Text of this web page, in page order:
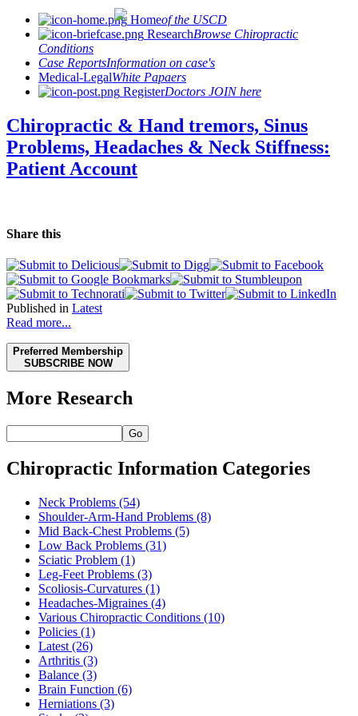
Homeof the USCD
ResearchBrowse Chiropractic
Conditions
Case ReportsInformation on case's
Medical-LegalWhite Papaers
RegisterDoctors JOIN here
Chiropractic & Hand tremors, Sinus
Problems, Headaches & Neck Stiffness:
Patient Account
Share this
Published in Latest
Read more...
Preferred Membership
SUBSCRIBE NOW
More Research
Go
Chiropractic Information Categories
Neck Problems (54)
Shoulder-Arm-Hand Problems (8)
Mid Back-Chest Problems (5)
Low Back Problems (31)
Sciatic Problem (1)
Leg-Feet Problems (3)
Scoliosis-Curvatures (1)
Headaches-Migraines (4)
Various Chiropractic Conditions (10)
Policies (1)
Latest (26)
Arthritis (3)
Balance (3)
Brain Function (6)
Herniations (3)